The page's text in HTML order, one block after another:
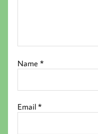
Name*
Email*